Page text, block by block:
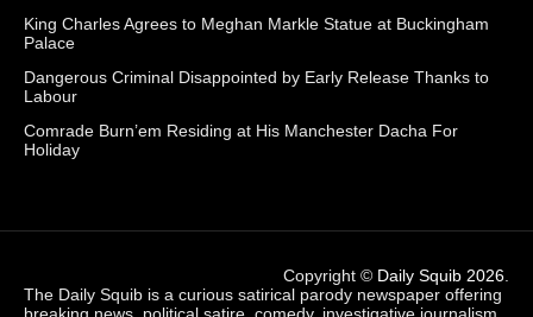
King Charles Agrees to Meghan Markle Statue at Buckingham
Palace
Dangerous Criminal Disappointed by Early Release Thanks to
Labour
Comrade Burn’em Residing at His Manchester Dacha For
Holiday
Copyright © Daily Squib 2026
The Daily Squib is a curious satirical parody newspaper offering
breaking news, political satire, comedy, investigative journalism,